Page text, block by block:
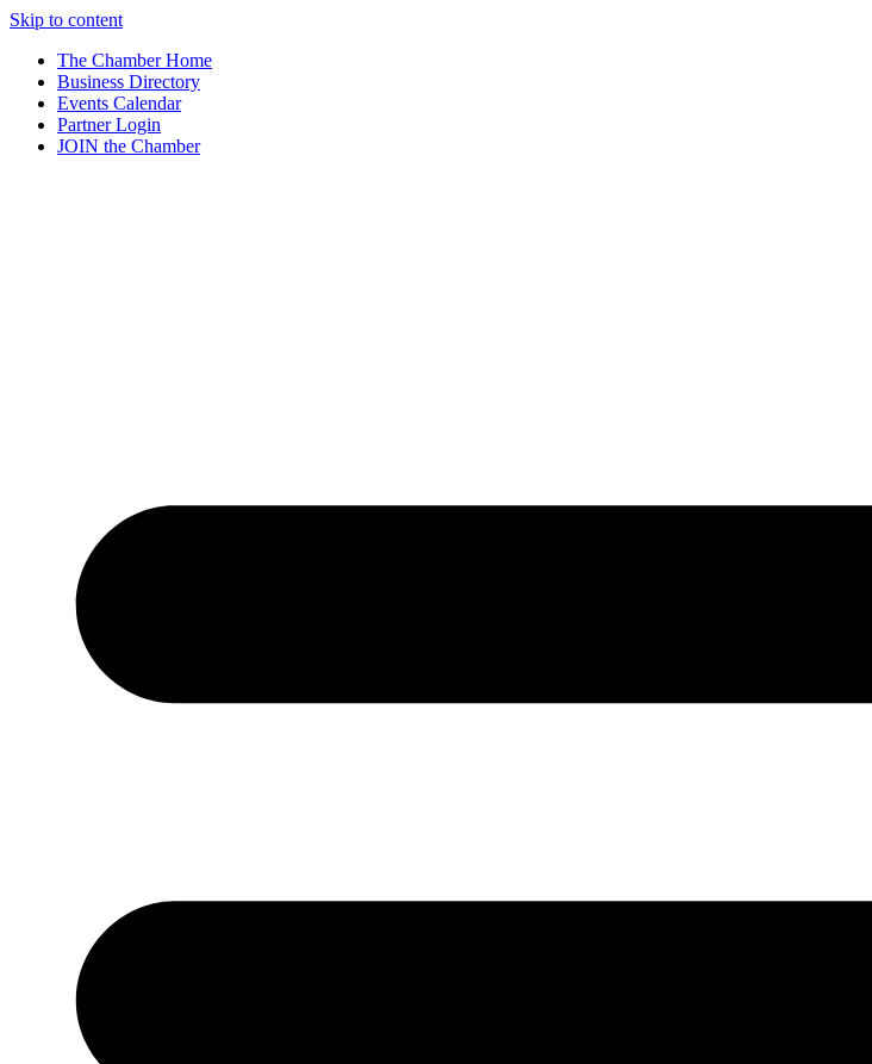
Skip to content
The Chamber Home
Business Directory
Events Calendar
Partner Login
JOIN the Chamber